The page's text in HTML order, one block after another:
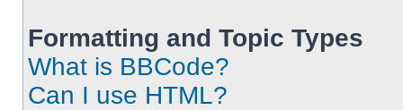
Formatting and Topic Types
What is BBCode?
Can I use HTML?